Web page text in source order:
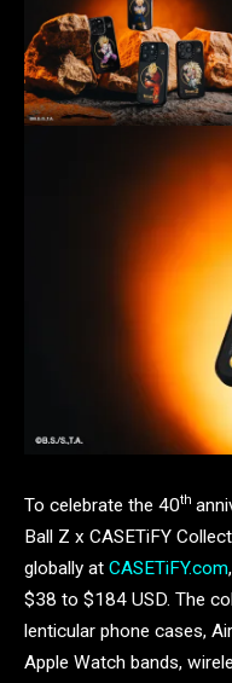
To celebrate the 40th
Ball Z x CASETiFY
globally at CASETiFY.com
$38 to $184 USD. The
lenticular phone cases,
Apple Watch bands,